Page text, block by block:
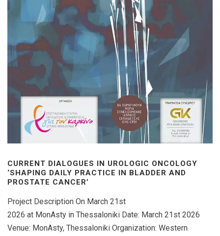
CURRENT DIALOGUES IN UROLOGIC ONCOLOGY
‘SHAPING DAILY PRACTICE IN BLADDER AND
PROSTATE CANCER’
Project Description On March 21st
2026 at MonAsty in Thessaloniki Date: March 21st 2026
Venue: MonAsty, Thessaloniki Organization: Western